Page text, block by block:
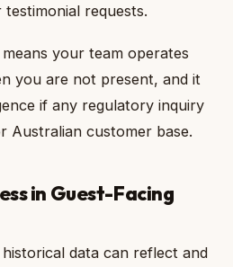
requests.
your team operates
you are not present, and it
if any regulatory inquiry
Australian customer base.
in Guest-Facing
data can reflect and